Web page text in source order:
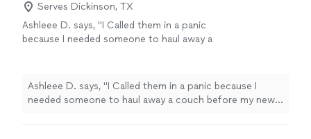
afterwards. Would highly recommend this company and
will be using them again"
Serves Dickinson, TX
Ashleee D. says, "I Called them in a panic
because I needed someone to haul away a
quick and clear bid, and removed the sectional
in under 15 minutes. Highly recommend!""
See
Ashleee D. says, "I Called them in a panic because I
needed someone to haul away a couch before my new